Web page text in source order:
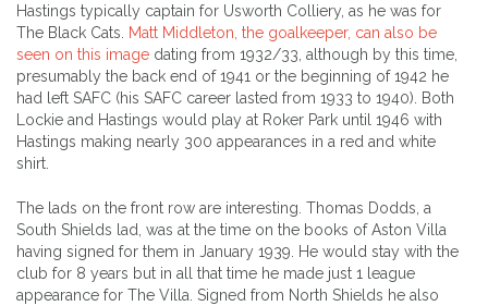
Hastings typically captain for Usworth Colliery, as he was for
The Black Cats. Matt Middleton, the goalkeeper, can also be
seen on this image dating from 1932/33, although by this time,
presumably the back end of 1941 or the beginning of 1942 he
had left SAFC (his SAFC career lasted from 1933 to 1940). Both
Lockie and Hastings would play at Roker Park until 1946 with
Hastings making nearly 300 appearances in a red and white
shirt.
The lads on the front row are interesting. Thomas Dodds, a
South Shields lad, was at the time on the books of Aston Villa
having signed for them in January 1939. He would stay with the
club for 8 years but in all that time he made just 1 league
appearance for The Villa. Signed from North Shields he also